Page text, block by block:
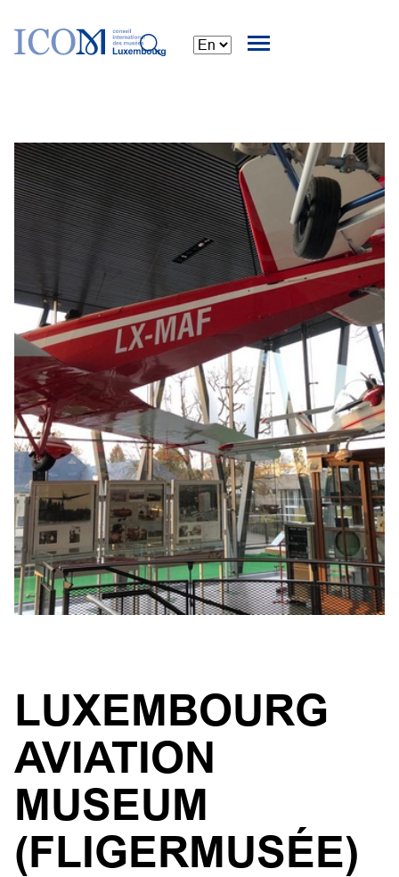
LUXEMBOURG
AVIATION
MUSEUM
(FLIGERMUSÉE)